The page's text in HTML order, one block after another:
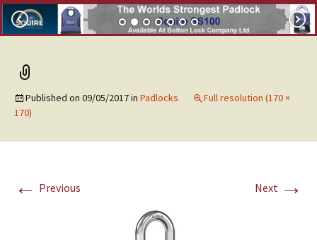
content
Published on 09/05/2017in Padlocks
Full resolution (170 ×
170)
← Previous Next →